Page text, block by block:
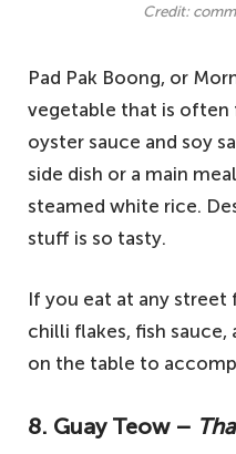
Credit:
Pad Pak Boong, or
vegetable that is often
oyster sauce and soy
side dish or a main
steamed white rice.
stuff is so tasty.
If you eat at any street
chilli flakes, fish
on the table to
8. Guay Teow –